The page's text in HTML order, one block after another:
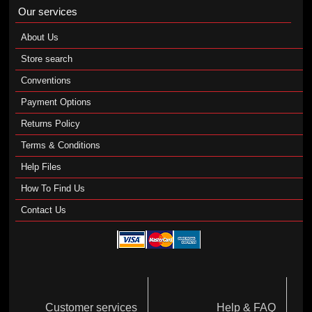
Our services
About Us
Store search
Conventions
Payment Options
Returns Policy
Terms & Conditions
Help Files
How To Find Us
Contact Us
Customer services Help & FAQ